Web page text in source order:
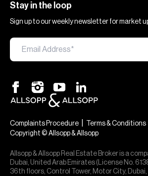
Stay in the loop
Sign up to our weekly newsletter for market
Complaints Procedure Terms & Conditions
Copyright © Allsopp & Allsopp
Allsopp & Allsopp Real Estate Broker is a
Dubai, United Arab Emirates (License No.
36th floors, Control Tower, Motor City, Dubai,